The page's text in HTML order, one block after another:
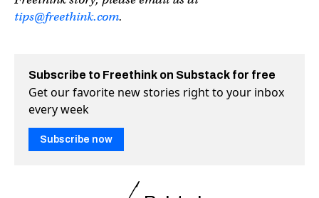
tips@freethink.com.
Subscribe to Freethink on Substack for free
Get our favorite new stories right to your inbox
every week
Subscribe now